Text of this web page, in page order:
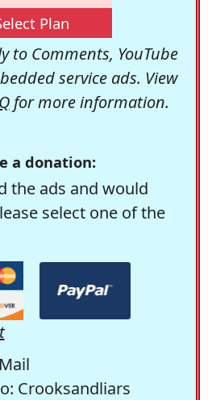
Plan
to Comments, YouTube
service ads. View
for more information.
a donation:
the ads and would
select one of the
Crooksandliars